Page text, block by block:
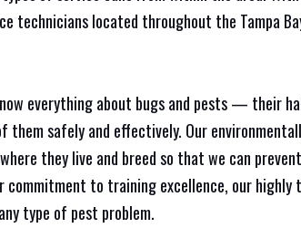
technicians located throughout the Tampa
everything about bugs and pests — their
them safely and effectively. Our
they live and breed so that we can
commitment to training excellence, our highly
type of pest problem.